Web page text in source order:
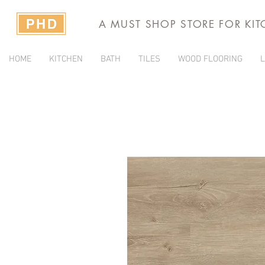
A MUST SHOP STORE FOR
HOME KITCHEN BATH TILES WOOD FLOORING